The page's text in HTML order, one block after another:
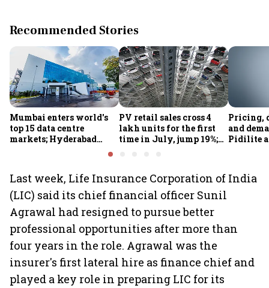
Recommended Stories
Mumbai enters world's
top 15 data centre
markets; Hyderabad
Knight Frank India
PV retail sales cross 4
lakh units for the first
time in July, jump 19%;
Pricing,
and
Pidilite
Last week, Life Insurance Corporation of India
(LIC) said its chief financial officer Sunil
Agrawal had resigned to pursue better
professional opportunities after more than
four years in the role. Agrawal was the
insurer's first lateral hire as finance chief and
played a key role in preparing LIC for its